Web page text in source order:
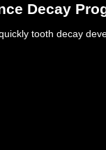
Decay
tooth decay